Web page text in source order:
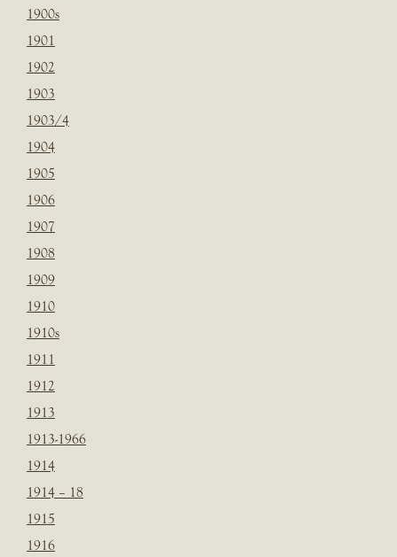
1900s
1901
1902
1903
1903/4
1904
1905
1906
1907
1908
1909
1910
1910s
1911
1912
1913
1913-1966
1914
1914 – 18
1915
1916